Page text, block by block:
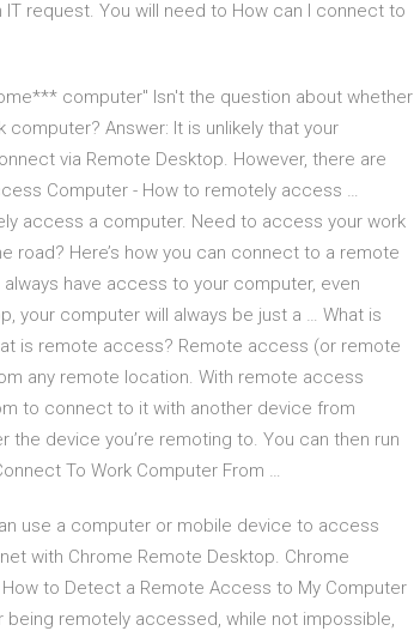
request. You will need to How can I connect to
computer" Isn't the question about whether
Answer: It is unlikely that your
via Remote Desktop. However, there are
Computer - How to remotely access …
access a computer. Need to access your work
Here’s how you can connect to a remote
have access to your computer, even
your computer will always be just a … What is
is remote access? Remote access (or remote
any remote location. With remote access
to connect to it with another device from
device you’re remoting to. You can then run
To Work Computer From …
use a computer or mobile device to access
with Chrome Remote Desktop. Chrome
to Detect a Remote Access to My Computer
remotely accessed, while not impossible,